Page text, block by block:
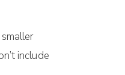
include